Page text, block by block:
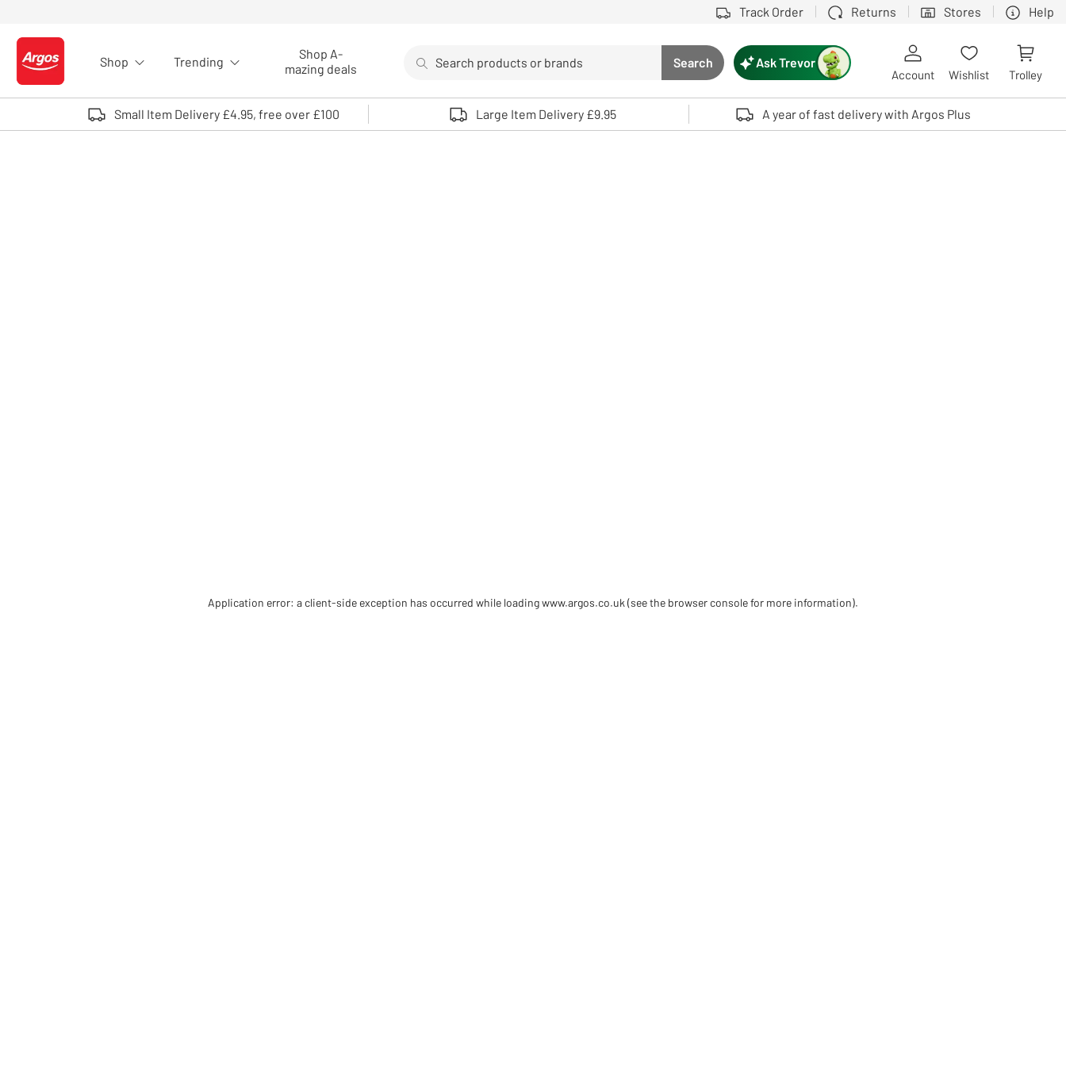
Track Order Returns Stores Help
Logo - go to homepage
Shop Trending
Shop A-
mazing deals
Search button
Search
Use up and down arrows to review and enter to select. Touch device users, explore by touch or with swipe gestures.
Ask Trevor
Account Wishlist Trolley
Small Item Delivery £4.95, free over £100 Large Item Delivery £9.95 A year of fast delivery with Argos Plus
Application error: a client-side exception has occurred while loadingwww.argos.co.uk (see the browser console for more information).